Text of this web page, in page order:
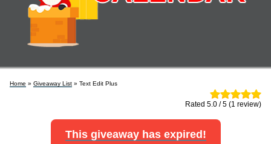
Home » Giveaway List » Text Edit Plus
Rated 5.0 / 5 (1 review)
This giveaway has expired!